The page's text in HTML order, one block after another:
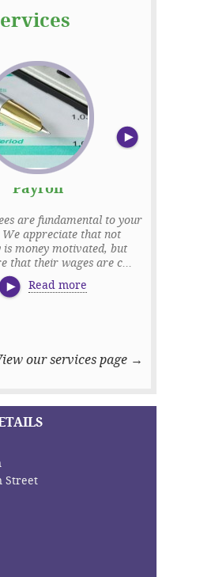
Payroll
are fundamental to your
We appreciate that not
is money motivated, but
that their wages are c...
Read more
our services page →
Street